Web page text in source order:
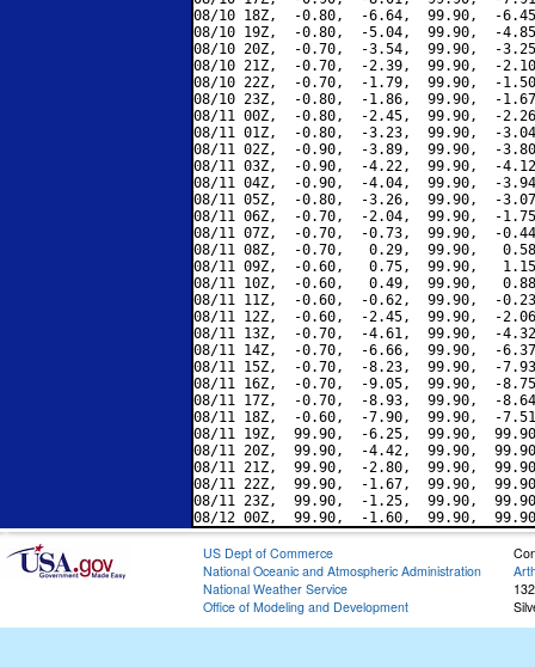
08/10 18Z,  -0.80,  -6.64,  99.90,  -
08/10 19Z,  -0.80,  -5.04,  99.90,  -
08/10 20Z,  -0.70,  -3.54,  99.90,  -
08/10 21Z,  -0.70,  -2.39,  99.90,  -
08/10 22Z,  -0.70,  -1.79,  99.90,  -
08/10 23Z,  -0.80,  -1.86,  99.90,  -
08/11 00Z,  -0.80,  -2.45,  99.90,  -
08/11 01Z,  -0.80,  -3.23,  99.90,  -
08/11 02Z,  -0.90,  -3.89,  99.90,  -
08/11 03Z,  -0.90,  -4.22,  99.90,  -
08/11 04Z,  -0.90,  -4.04,  99.90,  -
08/11 05Z,  -0.80,  -3.26,  99.90,  -
08/11 06Z,  -0.70,  -2.04,  99.90,  -
08/11 07Z,  -0.70,  -0.73,  99.90,  -
08/11 08Z,  -0.70,   0.29,  99.90,
08/11 09Z,  -0.60,   0.75,  99.90,
08/11 10Z,  -0.60,   0.49,  99.90,
08/11 11Z,  -0.60,  -0.62,  99.90,  -
08/11 12Z,  -0.60,  -2.45,  99.90,  -
08/11 13Z,  -0.70,  -4.61,  99.90,  -
08/11 14Z,  -0.70,  -6.66,  99.90,  -
08/11 15Z,  -0.70,  -8.23,  99.90,  -
08/11 16Z,  -0.70,  -9.05,  99.90,  -
08/11 17Z,  -0.70,  -8.93,  99.90,  -
08/11 18Z,  -0.60,  -7.90,  99.90,  -
08/11 19Z,  99.90,  -6.25,  99.90,
08/11 20Z,  99.90,  -4.42,  99.90,
08/11 21Z,  99.90,  -2.80,  99.90,
08/11 22Z,  99.90,  -1.67,  99.90,
08/11 23Z,  99.90,  -1.25,  99.90,
US Dept of Commerce
National Oceanic and Atmospheric Administration
National Weather Service
Office of Modeling and Development